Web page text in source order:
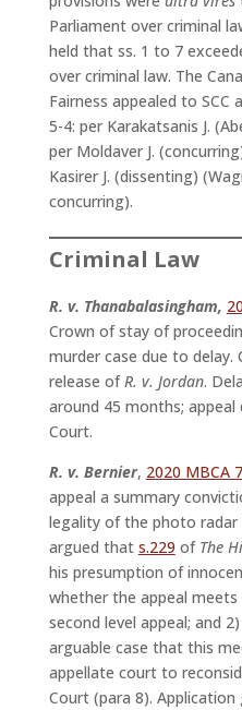
Parliament over criminal
held that ss. 1 to 7
over criminal law. The
Fairness appealed to SCC
5-4: per Karakatsanis J.
per Moldaver J.
Kasirer J. (dissenting)
concurring).
Criminal Law
R. v. Thanabalasingham,
Crown of stay of
murder case due to delay.
release ofR. v. Jordan.
around 45 months; appeal
Court.
R. v. Bernier, 2020 MBCA
appeal a summary
legality of the photo radar
argued that s.229 of The
his presumption of
whether the appeal
second level appeal; and
arguable case that this
appellate court to
Court (para 8). Application